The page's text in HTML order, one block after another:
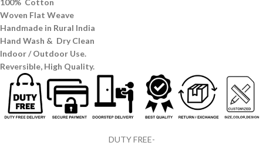
Woven Flat Weave
Handmade in Rural India
Hand Wash & Dry Clean
Indoor / Outdoor Use.
Reversible, High Quality.
DUTY FREE-